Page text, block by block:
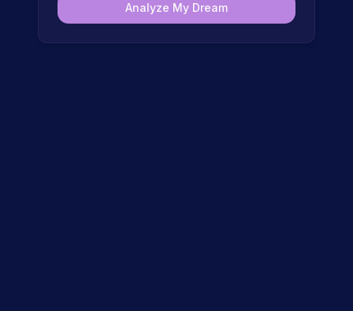
Analyze My Dream